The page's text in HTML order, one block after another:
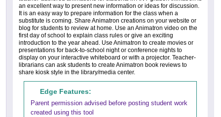
an excellent way to present new information or ideas for discussion.
It is an easy way to prepare information for the class when a
substitute is coming. Share Animatron creations on your website or
blog for students to review at home. Use an Animatron video on the
first day of school to explain class rules or give an exciting
introduction to the year ahead. Use Animatron to create movies or
presentations for back-to-school night or conference nights to
display on your interactive whiteboard or with a projector. Teacher-
librarians can ask students to create Animatron book reviews to
share kiosk style in the library/media center.
Edge Features:
Parent permission advised before posting student work
created using this tool